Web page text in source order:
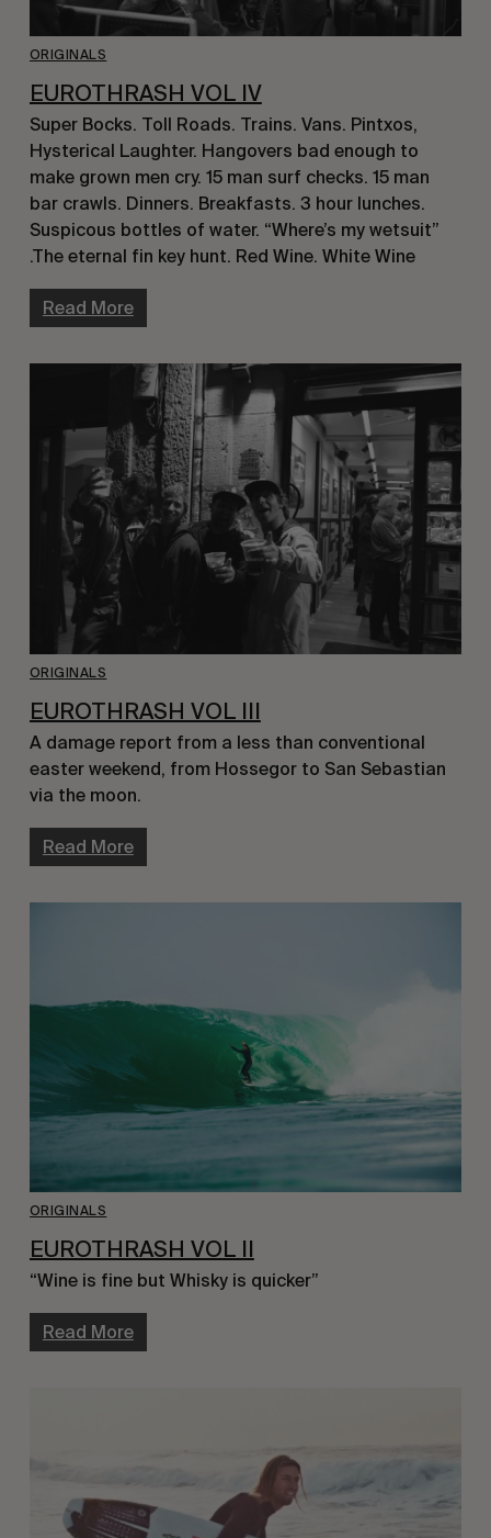
ORIGINALS
EUROTHRASH VOL IV
Super Bocks. Toll Roads. Trains. Vans. Pintxos,
Hysterical Laughter. Hangovers bad enough to
make grown men cry. 15 man surf checks. 15 man
bar crawls. Dinners. Breakfasts. 3 hour lunches.
Suspicous bottles of water. “Where’s my wetsuit”
.The eternal fin key hunt. Red Wine. White Wine
Read More
ORIGINALS
EUROTHRASH VOL III
A damage report from a less than conventional
easter weekend, from Hossegor to San Sebastian
via the moon.
Read More
ORIGINALS
EUROTHRASH VOL II
“Wine is fine but Whisky is quicker”
Read More